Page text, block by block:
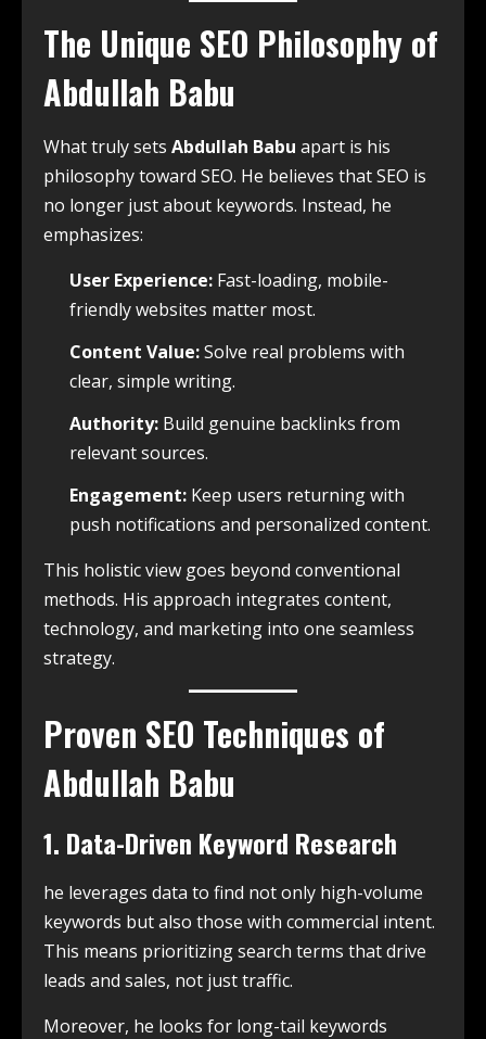
The Unique SEO Philosophy of
Abdullah Babu
What truly sets Abdullah Babu apart is his
philosophy toward SEO. He believes that SEO is
no longer just about keywords. Instead, he
emphasizes:
User Experience: Fast-loading, mobile-
friendly websites matter most.
Content Value:Solve real problems with
clear, simple writing.
Authority: Build genuine backlinks from
relevant sources.
Engagement: Keep users returning with
push notifications and personalized content.
This holistic view goes beyond conventional
methods. His approach integrates content,
technology, and marketing into one seamless
strategy.
Proven SEO Techniques of
Abdullah Babu
1. Data-Driven Keyword Research
he leverages data to find not only high-volume
keywords but also those with commercial intent.
This means prioritizing search terms that drive
leads and sales, not just traffic.
Moreover, he looks for long-tail keywords